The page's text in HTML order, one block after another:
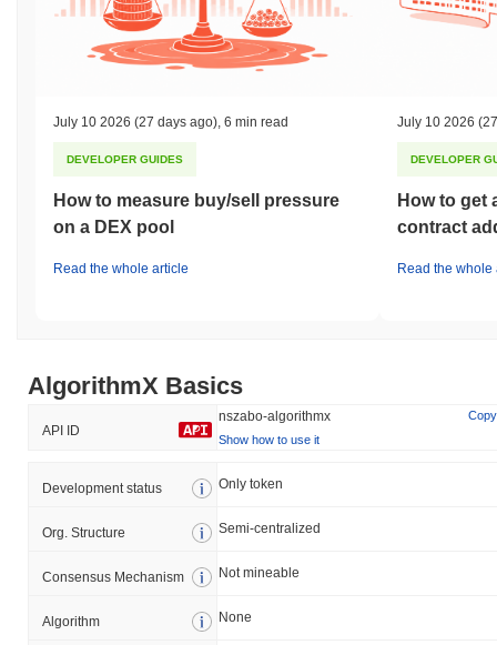
July 10 2026 (27 days ago) 6 min read
DEVELOPER GUIDES
How to measure buy/sell pressure
on a DEX pool
Read the whole article
July 10 2026
DEVELOPER
How to get
contract
Read the whole
AlgorithmX Basics
API ID
nszabo-algorithmx
Copy
Show how to use it
Development status Only token
Org. Structure Semi-centralized
Consensus Mechanism Not mineable
Algorithm None